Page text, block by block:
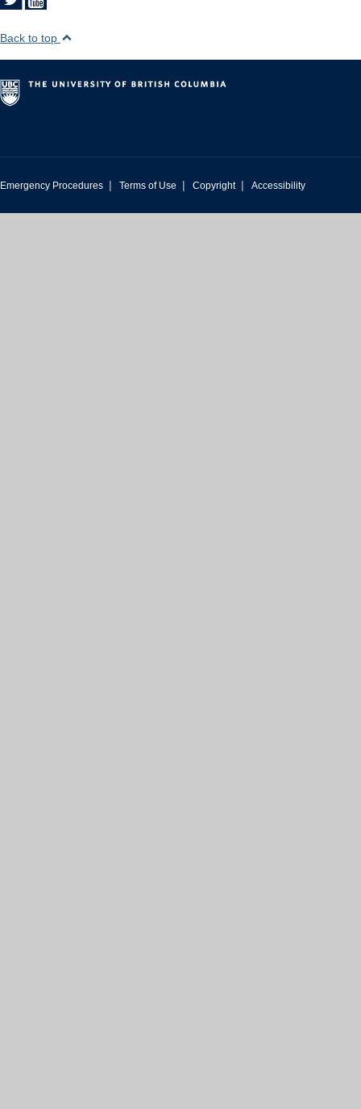
Back to top
Emergency Procedures | Terms of Use | Copyright | Accessibility